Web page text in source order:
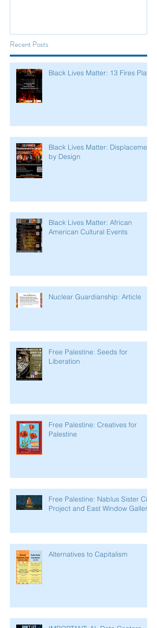
Recent Posts
Black Lives Matter: 13 Fires Play
Black Lives Matter: Displacement
by Design
Black Lives Matter: African
American Cultural Events
Nuclear Guardianship: Article
Free Palestine: Seeds for
Liberation
Free Palestine: Creatives for
Palestine
Free Palestine: Nablus Sister City
Project and East Window Gallery
Alternatives to Capitalism